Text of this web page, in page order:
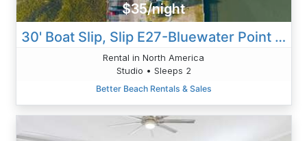
$35/night
30' Boat Slip, Slip E27-Bluewater Point Marina
Rental in North America
Studio • Sleeps 2
Better Beach Rentals & Sales